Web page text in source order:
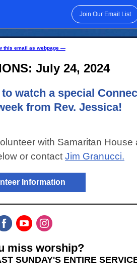
Join Our Email List
this email as webpage —
July 24, 2024
watch a special
from Rev. Jessica!
with Samaritan House
or contact Jim Granucci.
Information
miss worship?
SUNDAY'S ENTIRE